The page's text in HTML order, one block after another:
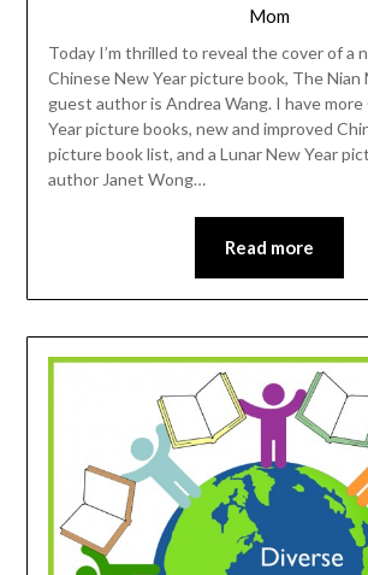
Mom
Today I’m thrilled to reveal the cover of a
Chinese New Year picture book, The Nian
guest author is Andrea Wang. I have
Year picture books, new and improved
picture book list, and a Lunar New Year
author Janet Wong…
Read more